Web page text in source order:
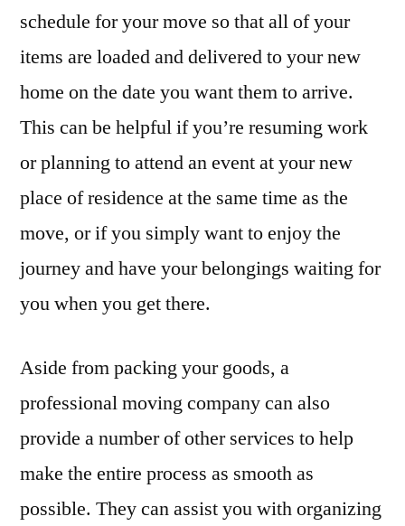
schedule for your move so that all of your
items are loaded and delivered to your new
home on the date you want them to arrive.
This can be helpful if you’re resuming work
or planning to attend an event at your new
place of residence at the same time as the
move, or if you simply want to enjoy the
journey and have your belongings waiting for
you when you get there.
Aside from packing your goods, a
professional moving company can also
provide a number of other services to help
make the entire process as smooth as
possible. They can assist you with organizing